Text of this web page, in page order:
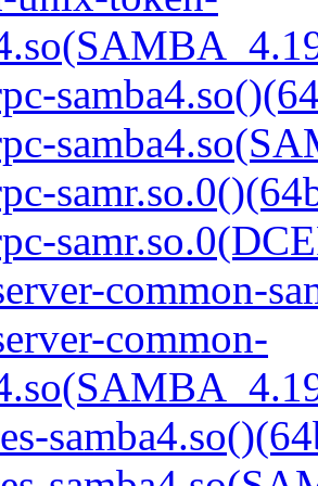
common-
common-